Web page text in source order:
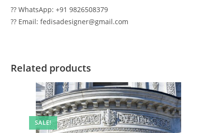
?? WhatsApp: +91 9826508379
?? Email: fedisadesigner@gmail.com
Related products
SALE!